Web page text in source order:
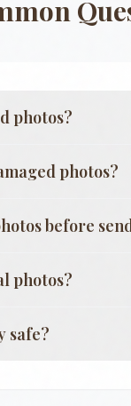
photos?
photos?
before
photos?
safe?